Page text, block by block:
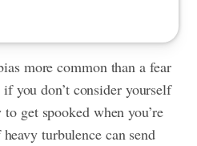
more common than a fear
you don’t consider yourself
to get spooked when you’re
turbulence can send